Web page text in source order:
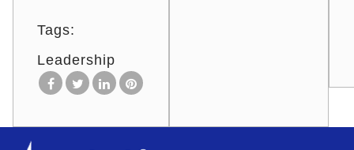
Tags:
Leadership